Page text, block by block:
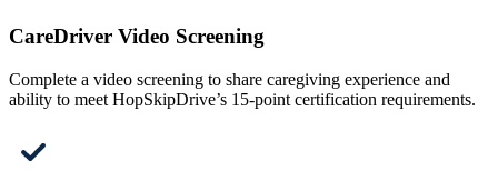
CareDriver Video Screening
Complete a video screening to share caregiving experience and
ability to meet HopSkipDrive’s 15-point certification requirements.